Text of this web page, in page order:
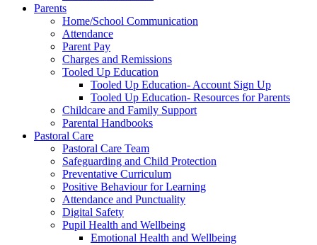
Parents
Home/School Communication
Attendance
Parent Pay
Charges and Remissions
Tooled Up Education
Tooled Up Education- Account Sign Up
Tooled Up Education- Resources for Parents
Childcare and Family Support
Parental Handbooks
Pastoral Care
Pastoral Care Team
Safeguarding and Child Protection
Preventative Curriculum
Positive Behaviour for Learning
Attendance and Punctuality
Digital Safety
Pupil Health and Wellbeing
Emotional Health and Wellbeing